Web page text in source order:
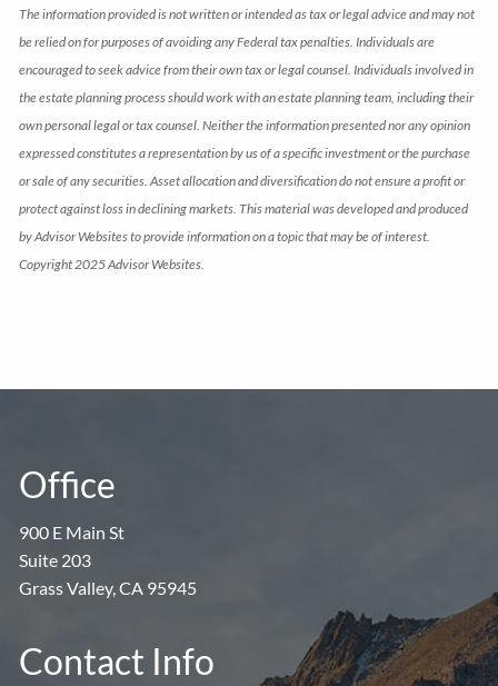
The information provided is not written or intended as tax or legal advice and may not
be relied on for purposes of avoiding any Federal tax penalties. Individuals are
encouraged to seek advice from their own tax or legal counsel. Individuals involved in
the estate planning process should work with an estate planning team, including their
own personal legal or tax counsel. Neither the information presented nor any opinion
expressed constitutes a representation by us of a specific investment or the purchase
or sale of any securities. Asset allocation and diversification do not ensure a profit or
protect against loss in declining markets. This material was developed and produced
by Advisor Websites to provide information on a topic that may be of interest.
Copyright 2025 Advisor Websites.
Office
900 E Main St
Suite 203
Grass Valley, CA 95945
Contact Info